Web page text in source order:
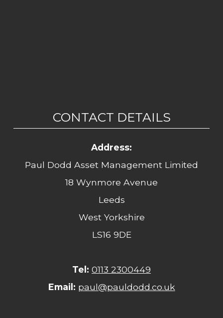
CONTACT DETAILS
Address:
Paul Dodd Asset Management Limited
18 Wynmore Avenue
Leeds
West Yorkshire
LS16 9DE
Tel: 0113 2300449
Email: paul@pauldodd.co.uk